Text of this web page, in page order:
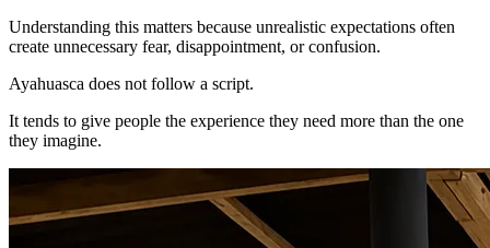
Understanding this matters because unrealistic expectations often
create unnecessary fear, disappointment, or confusion.
Ayahuasca does not follow a script.
It tends to give people the experience they need more than the one
they imagine.